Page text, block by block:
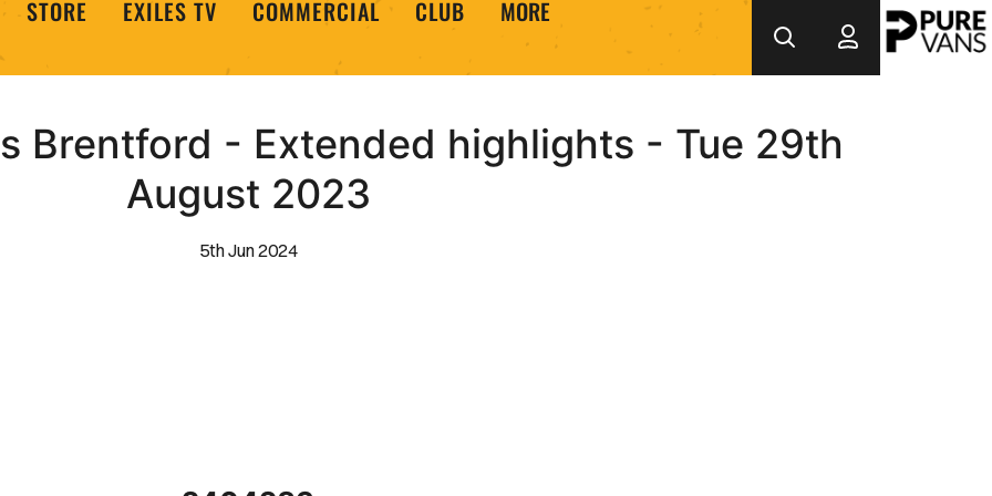
STORE EXILES TV COMMERCIAL CLUB MORE
Brentford - Extended highlights - Tue 29th
August 2023
5th Jun 2024